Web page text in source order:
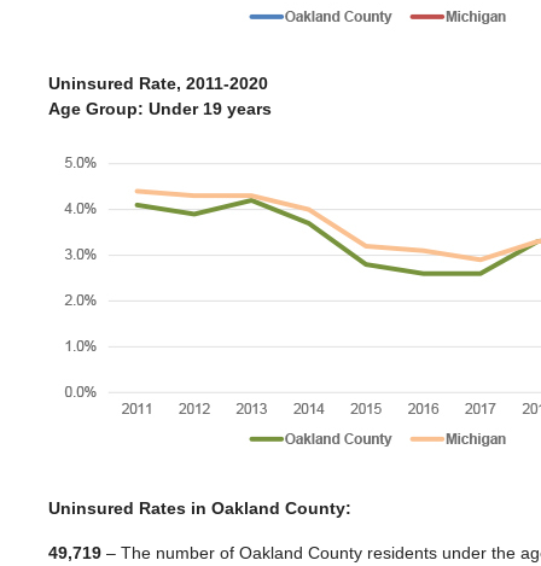
Uninsured Rate, 2011-2020
Age Group: Under 19 years
Uninsured Rates in Oakland County:
49,719 – The number of Oakland County residents under the